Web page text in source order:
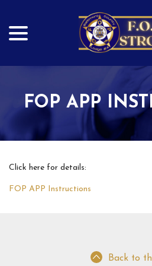
Content
FOP APP
Click here for details:
FOP APP Instructions
Back to